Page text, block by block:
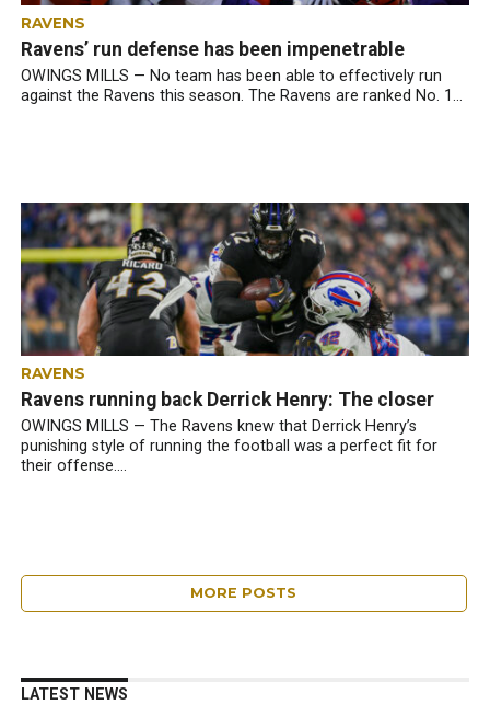
RAVENS
Ravens’ run defense has been impenetrable
OWINGS MILLS — No team has been able to effectively run
against the Ravens this season. The Ravens are ranked No. 1...
RAVENS
Ravens running back Derrick Henry: The closer
OWINGS MILLS — The Ravens knew that Derrick Henry’s
punishing style of running the football was a perfect fit for
their offense....
MORE POSTS
LATEST NEWS